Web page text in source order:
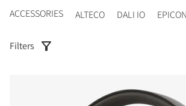
ACCESSORIES ALTECO DALI IO EPICON
Filters